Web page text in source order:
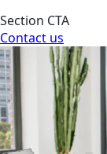
Section CTA
Contact us